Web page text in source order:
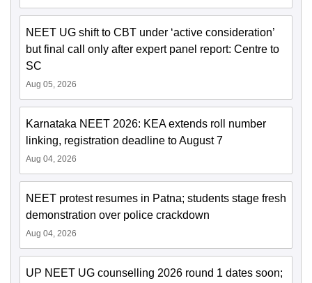
NEET UG shift to CBT under ‘active consideration’
but final call only after expert panel report: Centre to
SC
Aug 05, 2026
Karnataka NEET 2026: KEA extends roll number
linking, registration deadline to August 7
Aug 04, 2026
NEET protest resumes in Patna; students stage fresh
demonstration over police crackdown
Aug 04, 2026
UP NEET UG counselling 2026 round 1 dates soon;